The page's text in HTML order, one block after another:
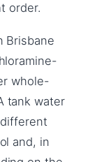
order.
Brisbane
whole-
tank water
and, in